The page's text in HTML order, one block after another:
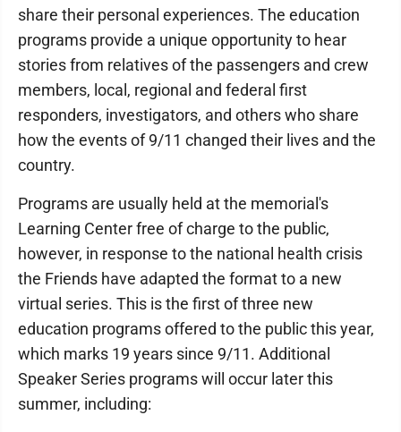
share their personal experiences. The education
programs provide a unique opportunity to hear
stories from relatives of the passengers and crew
members, local, regional and federal first
responders, investigators, and others who share
how the events of 9/11 changed their lives and the
country.
Programs are usually held at the memorial's
Learning Center free of charge to the public,
however, in response to the national health crisis
the Friends have adapted the format to a new
virtual series. This is the first of three new
education programs offered to the public this year,
which marks 19 years since 9/11. Additional
Speaker Series programs will occur later this
summer, including: